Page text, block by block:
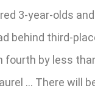
3-year-olds
behind third-
fourth by less
… There will